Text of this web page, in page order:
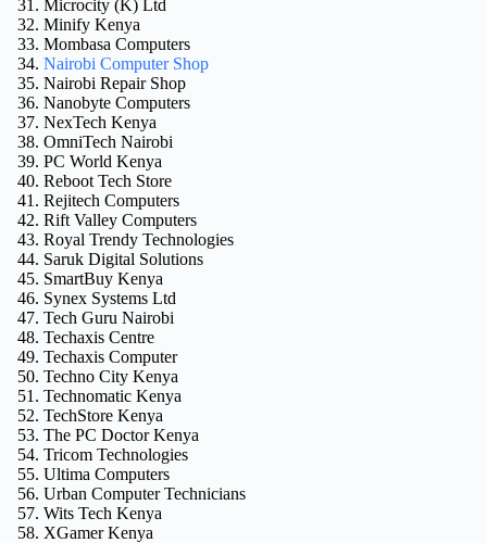
Microcity (K) Ltd
Minify Kenya
Mombasa Computers
Nairobi Computer Shop
Nairobi Repair Shop
Nanobyte Computers
NexTech Kenya
OmniTech Nairobi
PC World Kenya
Reboot Tech Store
Rejitech Computers
Rift Valley Computers
Royal Trendy Technologies
Saruk Digital Solutions
SmartBuy Kenya
Synex Systems Ltd
Tech Guru Nairobi
Techaxis Centre
Techaxis Computer
Techno City Kenya
Technomatic Kenya
TechStore Kenya
The PC Doctor Kenya
Tricom Technologies
Ultima Computers
Urban Computer Technicians
Wits Tech Kenya
XGamer Kenya